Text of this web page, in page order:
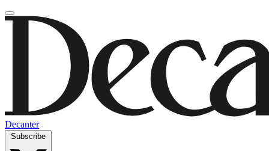
Decanter
Subscribe